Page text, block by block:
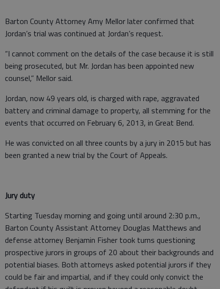
Barton County Attorney Amy Mellor later confirmed that
Jordan’s trial was continued at Jordan’s request.
“I cannot comment on the details of the case because it is still
being prosecuted, but Mr. Jordan has been appointed new
counsel,” Mellor said.
Jordan, now 49 years old, is charged with rape, aggravated
battery and criminal damage to property, all stemming for the
events that occurred on February 6, 2013, in Great Bend.
He was convicted on all three counts by a jury in 2015 but has
been granted a new trial by the Court of Appeals.
Jury duty
Starting Tuesday morning and going until around 2:30 p.m.,
Barton County Assistant Attorney Douglas Matthews and
defense attorney Benjamin Fisher took turns questioning
prospective jurors in groups of 20 about their backgrounds and
potential biases. Both attorneys asked potential jurors if they
could be fair and impartial, and if they could only convict the